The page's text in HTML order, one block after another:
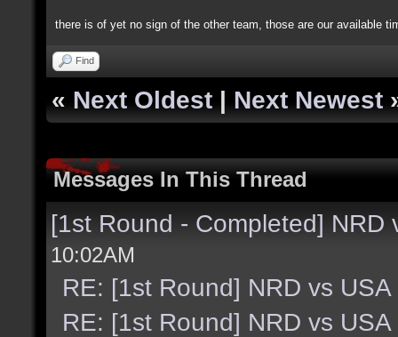
there is of yet no sign of the other team, those are our available
Find
« Next Oldest | Next Newest
Messages In This Thread
[1st Round - Completed] NRD
10:02AM
RE: [1st Round] NRD vs USA
RE: [1st Round] NRD vs USA